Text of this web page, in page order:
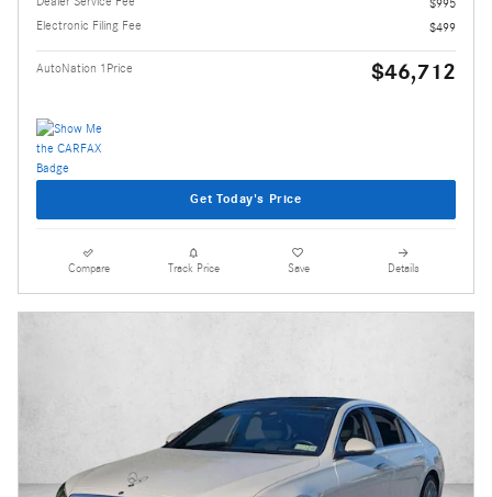
Electronic Filing Fee
$499
AutoNation 1Price $46,712
Get Today's Price
Compare Track Price Save Details